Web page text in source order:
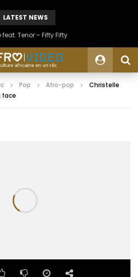
LATEST NEWS
feat. Tenor – Fifty Fifty
Pop Afro-pop
Christelle
face